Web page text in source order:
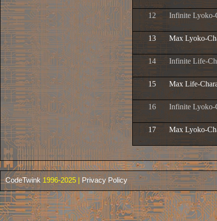
12 Infinite Lyoko-
13 Max Lyoko-
14 Infinite Life-
15 Max Life-
16 Infinite Lyoko-
17 Max Lyoko-
CodeTwink 1996-2025 | Privacy Policy